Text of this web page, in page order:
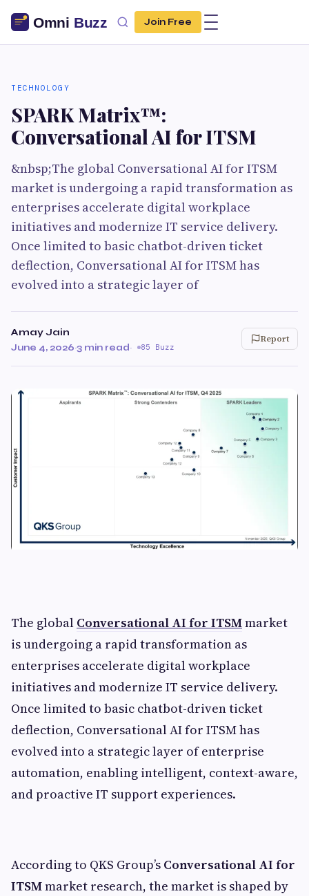
Join Free
TECHNOLOGY
SPARK Matrix™:
Conversational AI for ITSM
&nbsp;The global Conversational AI for ITSM
market is undergoing a rapid transformation as
enterprises accelerate digital workplace
initiatives and modernize IT service delivery.
Once limited to basic chatbot-driven ticket
deflection, Conversational AI for ITSM has
evolved into a strategic layer of
Amay Jain
June 4, 2026·3 min read· 85 Buzz
Report
The global Conversational AI for ITSMmarket
is undergoing a rapid transformation as
enterprises accelerate digital workplace
initiatives and modernize IT service delivery.
Once limited to basic chatbot-driven ticket
deflection, Conversational AI for ITSM has
evolved into a strategic layer of enterprise
automation, enabling intelligent, context-aware,
and proactive IT support experiences.
According to QKS Group’s Conversational AI for
ITSMmarket research, the market is shaped by